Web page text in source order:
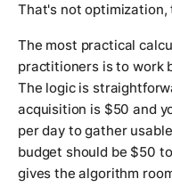
That's not optimization,
The most practical
practitioners is to work
The logic is
acquisition is $50 and
per day to gather
budget should be $50
gives the algorithm